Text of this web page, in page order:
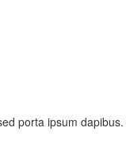
porta ipsum